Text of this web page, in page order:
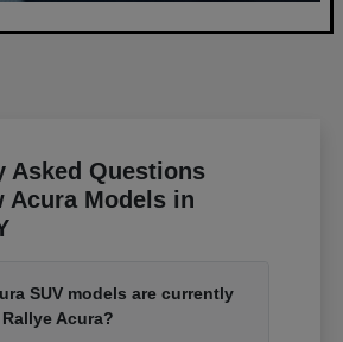
Asked Questions
Acura Models in
SUV models are currently
Acura?